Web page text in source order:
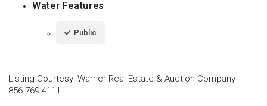
Water Features
Public
Listing Courtesy: Warner Real Estate & Auction Company -
856-769-4111